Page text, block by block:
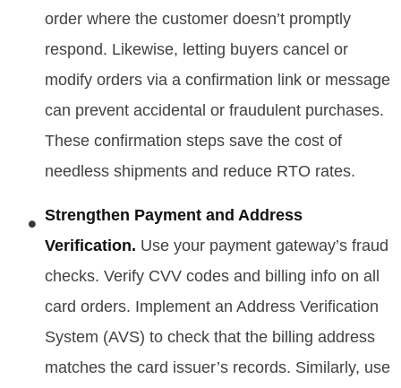
order where the customer doesn’t promptly
respond. Likewise, letting buyers cancel or
modify orders via a confirmation link or message
can prevent accidental or fraudulent purchases.
These confirmation steps save the cost of
needless shipments and reduce RTO rates.
Strengthen Payment and Address
Verification. Use your payment gateway’s fraud
checks. Verify CVV codes and billing info on all
card orders. Implement an Address Verification
System (AVS) to check that the billing address
matches the card issuer’s records. Similarly, use